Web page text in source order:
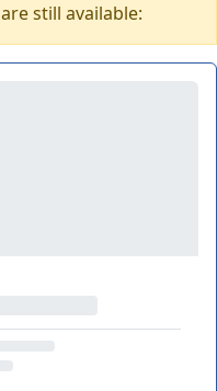
still available: